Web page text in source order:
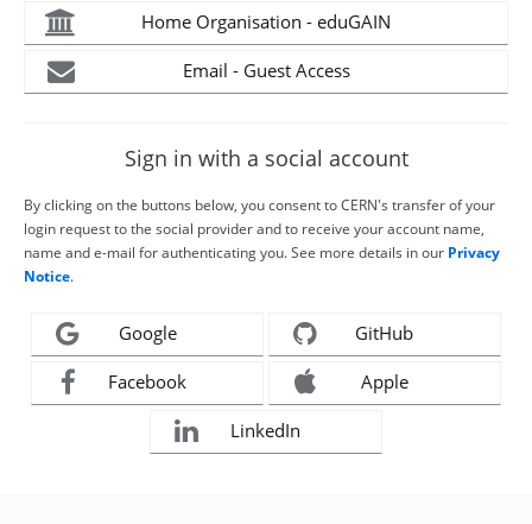
Home Organisation - eduGAIN
Email - Guest Access
Sign in with a social account
By clicking on the buttons below, you consent to CERN's transfer of your
login request to the social provider and to receive your account name,
name and e-mail for authenticating you. See more details in our Privacy
Notice.
Google GitHub
Facebook Apple
LinkedIn